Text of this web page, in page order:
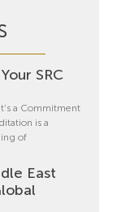
SRC
a Commitment
is a
of
East